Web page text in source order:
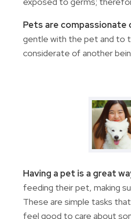
Pets are compassionate
gentle with the pet and to
considerate of another
Having a pet is a great
feeding their pet, making
These are simple tasks
feel good to care about